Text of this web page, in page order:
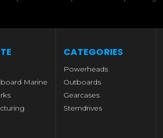
Marine
CATEGORIES
Powerheads
Outboards
Gearcases
Sterndrives